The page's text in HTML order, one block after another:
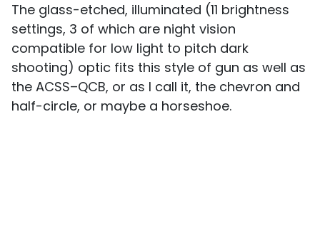
The glass-etched, illuminated (11 brightness
settings, 3 of which are night vision
compatible for low light to pitch dark
shooting) optic fits this style of gun as well as
the ACSS–QCB, or as I call it, the chevron and
half-circle, or maybe a horseshoe.